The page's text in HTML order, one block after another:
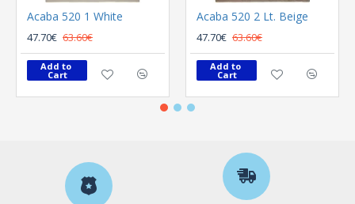
Acaba 520 1 White
47.70€ 63.60€
Add to
Cart
Acaba 520 2 Lt. Beige
47.70€ 63.60€
Add to
Cart